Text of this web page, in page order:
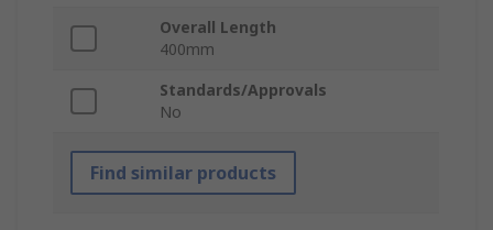
Overall Length
400mm
Standards/Approvals
No
Find similar products